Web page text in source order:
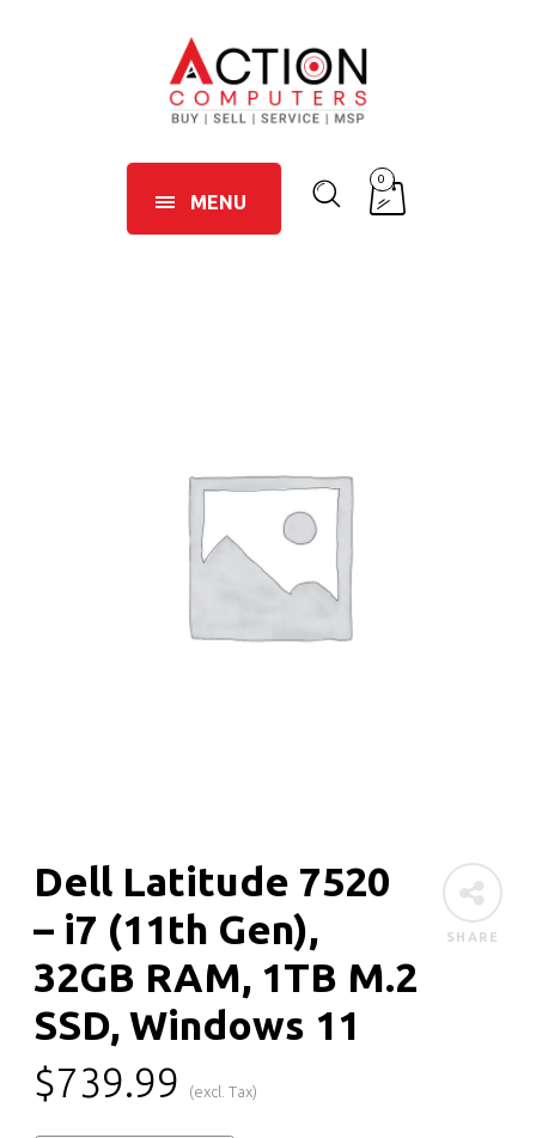
MENU
0
SHARE
Dell Latitude 7520
– i7 (11th Gen),
32GB RAM, 1TB M.2
SSD, Windows 11
$739.99 (excl. Tax)